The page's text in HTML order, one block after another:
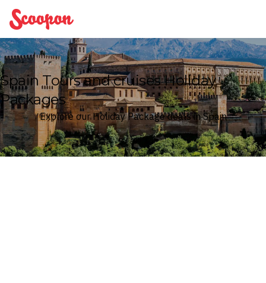
Scoopon
Spain Tours and cruises Holiday
Packages
Explore our Holiday Package deals in Spain